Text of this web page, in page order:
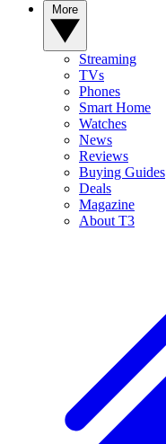
Streaming
TVs
Phones
Smart Home
Watches
News
Reviews
Buying Guides
Deals
Magazine
About T3